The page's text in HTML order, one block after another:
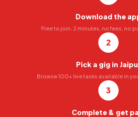
Download the
Free to join. 2 minutes, no fees, no
2
Pick a gig in
Browse 100+ live tasks available in
3
Complete & get